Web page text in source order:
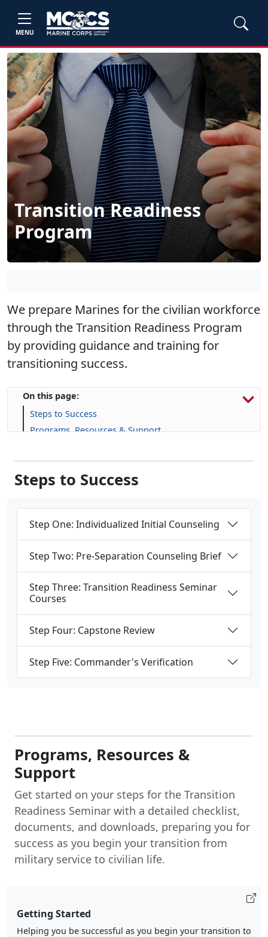
MENU
Transition Readiness
Program
We prepare Marines for the civilian workforce
through the Transition Readiness Program
by providing guidance and training for
transitioning success.
On this page:
Steps to Success
Programs, Resources & Support
Steps to Success
Step One: Individualized Initial Counseling
Step Two: Pre-Separation Counseling Brief
Step Three: Transition Readiness Seminar
Courses
Step Four: Capstone Review
Step Five: Commander's Verification
Programs, Resources &
Support
Get started on your steps for the Transition
Readiness Seminar with a detailed checklist,
documents, and downloads, preparing you for
success as you begin your transition from
military service to civilian life.
Getting Started
Helping you be successful as you begin your transition to